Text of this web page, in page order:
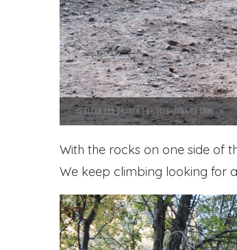
With the rocks on one side of
We keep climbing looking for